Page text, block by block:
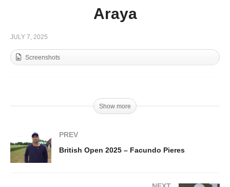
Araya
JULY 7, 2025
Screenshots
Show more
PREV
British Open 2025 – Facundo Pieres